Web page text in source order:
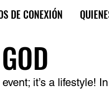
DE CONEXIÓN
it’s a lifestyle!